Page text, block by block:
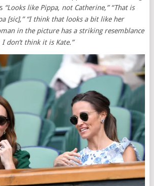
“Looks like Pippa, not Catherine,” “That is
[sic],” “I think that looks a bit like her
in the picture has a striking resemblance
don’t think it is Kate.”